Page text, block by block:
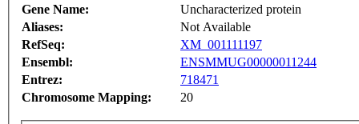
Gene Name:
Uncharacterized protein
Aliases:
Not Available
RefSeq:
XM_001111197
Ensembl:
ENSMMUG00000011244
Entrez:
718471
Chromosome Mapping:
20